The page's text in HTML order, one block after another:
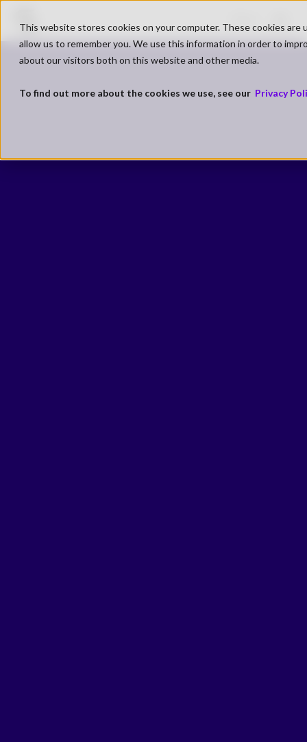
This website stores cookies on your computer. These cookies
allow us to remember you. We use this information in order to
about our visitors both on this website and other media.
To find out more about the cookies we use, see our Privacy